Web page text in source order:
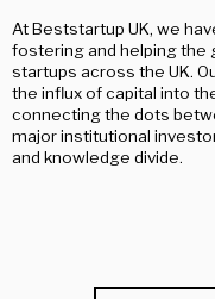
At Beststartup UK, we
fostering and helping the
startups across the UK.
the influx of capital into
connecting the dots
major institutional
and knowledge divide.